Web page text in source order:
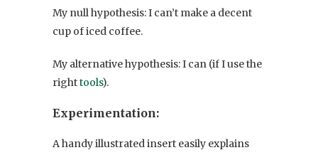
My null hypothesis: I can’t make a decent
cup of iced coffee.
My alternative hypothesis: I can (if I use the
righttools).
Experimentation:
A handy illustrated insert easily explains